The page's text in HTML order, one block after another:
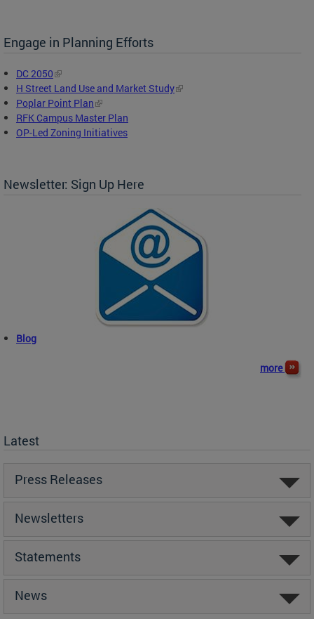
Engage in Planning Efforts
DC 2050
H Street Land Use and Market Study
Poplar Point Plan
RFK Campus Master Plan
OP-Led Zoning Initiatives
Newsletter: Sign Up Here
Blog
more
Latest
Press Releases
Newsletters
Statements
News